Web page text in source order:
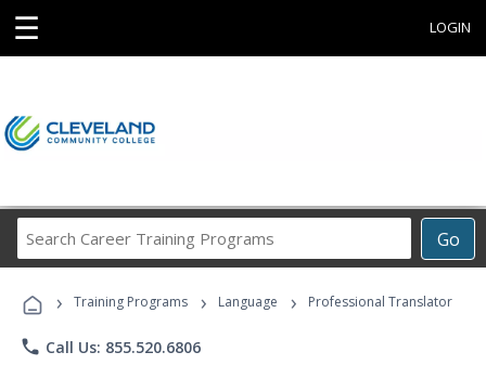
☰ LOGIN
Go
Career
Programs
› Training Programs › Language › Professional Translator
phone Call Us: 855.520.6806